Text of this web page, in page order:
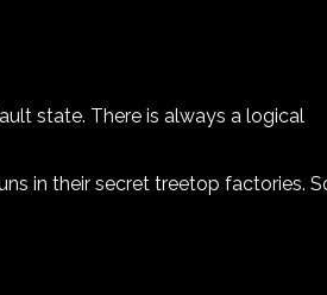
state. There is always a logical
in their secret treetop factories.